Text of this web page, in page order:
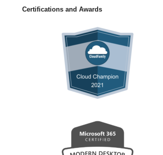
Certifications and Awards